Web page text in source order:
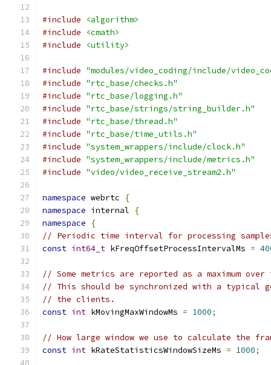
#include
<algorithm>
#include
<cmath>
#include
<utility>
#include "modules/video_coding/include/
#include "rtc_base/checks.h"
#include "rtc_base/logging.h"
#include "rtc_base/strings/string_builder.h"
#include "rtc_base/thread.h"
#include "rtc_base/time_utils.h"
#include "system_wrappers/include/clock.h"
#include "system_wrappers/include/metrics.h"
#include "video/video_receive_stream2.h"
namespace webrtc
{
namespace internal
{
namespace
{
// Periodic time interval for processing
const int64_t kFreqOffsetProcessIntervalMs =
// Some metrics are reported as a maximum
// This should be synchronized with a
// the clients.
const int kMovingMaxWindowMs = 1000;
// How large window we use to calculate the
const int kRateStatisticsWindowSizeMs = 1000;